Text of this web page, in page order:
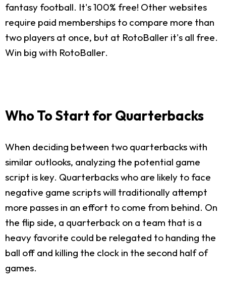
fantasy football. It's 100% free! Other websites
require paid memberships to compare more than
two players at once, but at RotoBaller it's all free.
Win big with RotoBaller.
Who To Start for Quarterbacks
When deciding between two quarterbacks with
similar outlooks, analyzing the potential game
script is key. Quarterbacks who are likely to face
negative game scripts will traditionally attempt
more passes in an effort to come from behind. On
the flip side, a quarterback on a team that is a
heavy favorite could be relegated to handing the
ball off and killing the clock in the second half of
games.